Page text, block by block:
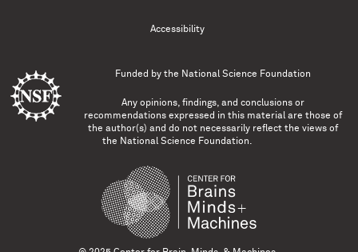
Accessibility
Funded by the National Science Foundation
Any opinions, findings, and conclusions or
recommendations expressed in this material are those of
the author(s) and do not necessarily reflect the views of
the National Science Foundation.